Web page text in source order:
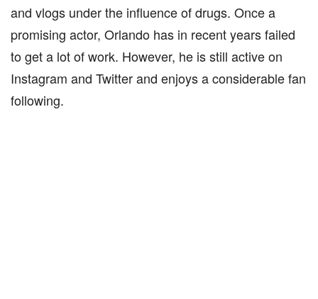
and vlogs under the influence of drugs. Once a
promising actor, Orlando has in recent years failed
to get a lot of work. However, he is still active on
Instagram and Twitter and enjoys a considerable fan
following.